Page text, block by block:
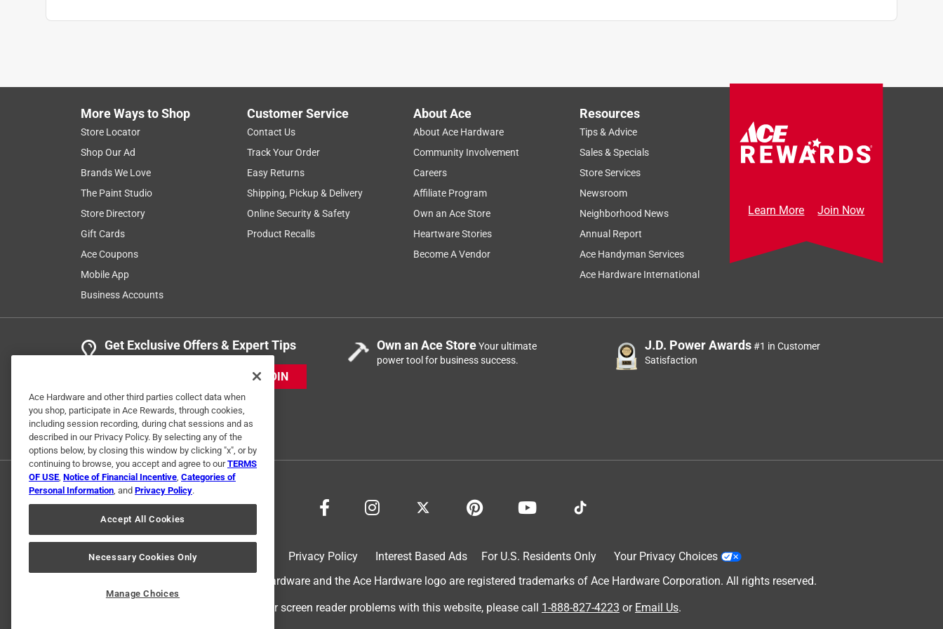
More Ways to Shop
Store Locator
Shop Our Ad
Brands We Love
The Paint Studio
Store Directory
Gift Cards
Ace Coupons
Mobile App
Business Accounts
Customer Service
Contact Us
Track Your Order
Easy Returns
Shipping, Pickup & Delivery
Online Security & Safety
Product Recalls
About Ace
About Ace Hardware
Community Involvement
Careers
Affiliate Program
Own an Ace Store
Heartware Stories
Become A Vendor
Resources
Tips & Advice
Sales & Specials
Store Services
Newsroom
Neighborhood News
Annual Report
Ace Handyman Services
Ace Hardware International
Learn More Join Now
Get Exclusive Offers & Expert Tips
JOIN
Own an Ace StoreYour ultimate
power tool for business success.
J.D. Power Awards#1 in Customer
Satisfaction
Privacy Policy Interest Based Ads For U.S. Residents Only
Your Privacy Choices
© 2024 Ace Hardware. Ace Hardware and the Ace Hardware logo are registered trademarks of Ace Hardware Corporation. All rights reserved.
For screen reader problems with this website, please call 1-888-827-4223 or Email Us.
Ace Hardware and other third parties collect data when
you shop, participate in Ace Rewards, through cookies,
including session recording, during chat sessions and as
described in our Privacy Policy. By selecting any of the
options below, by closing this window by clicking "x", or by
continuing to browse, you accept and agree to ourTERMS
OF USE, Notice of Financial Incentive, Categories of
Personal Information, and Privacy Policy.
Accept All Cookies
Necessary Cookies Only
Manage Choices